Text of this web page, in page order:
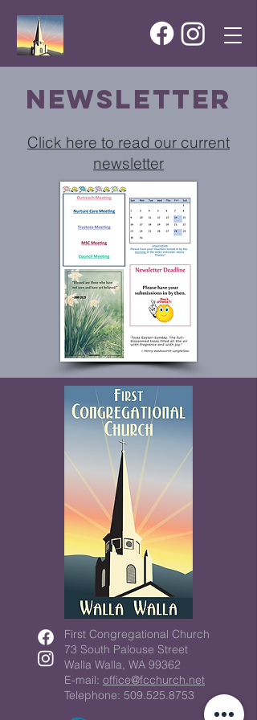
newsletter
Click here to read our current
newsletter
First Congregational Church
73 South Palouse Street
Walla Walla, WA 99362
E-mail: office@fcchurch.net
Telephone: 509.525.8753